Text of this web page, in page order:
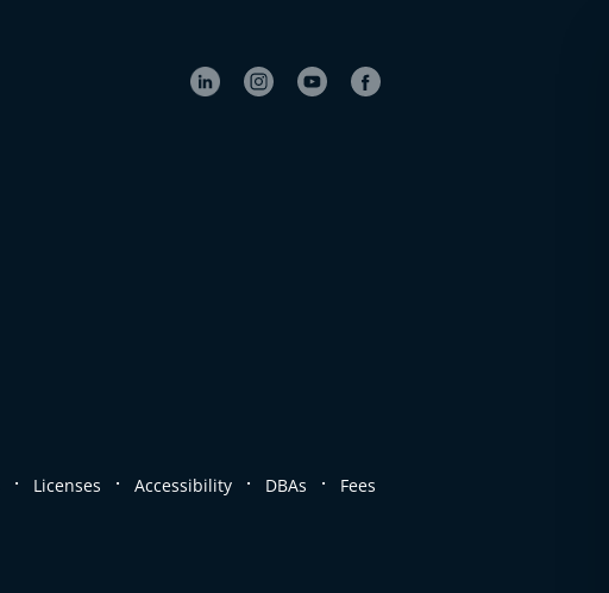
. Licenses . Accessibility . DBAs . Fees